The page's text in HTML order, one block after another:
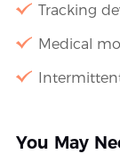
Tracking
Medical
You May